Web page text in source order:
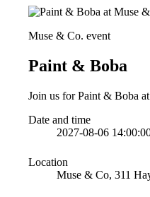
Muse & Co. event
Paint & Boba
Join us for Paint & Boba
Date and time
2027-08-06
Location
Muse & Co, 311